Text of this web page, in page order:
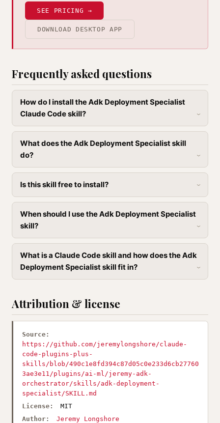
SEE PRICING →
DOWNLOAD DESKTOP APP
Frequently asked questions
How do I install the Adk Deployment Specialist
Claude Code skill?
What does the Adk Deployment Specialist skill
do?
Is this skill free to install?
When should I use the Adk Deployment Specialist
skill?
What is a Claude Code skill and how does the Adk
Deployment Specialist skill fit in?
Attribution & license
Source:
https://github.com/jeremylongshore/claude-
code-plugins-plus-
skills/blob/490c1e8fd394c87d05c0e233d6cb27760
3ae3e11/plugins/ai-ml/jeremy-adk-
orchestrator/skills/adk-deployment-
specialist/SKILL.md
License:
MIT
Author:
Jeremy Longshore